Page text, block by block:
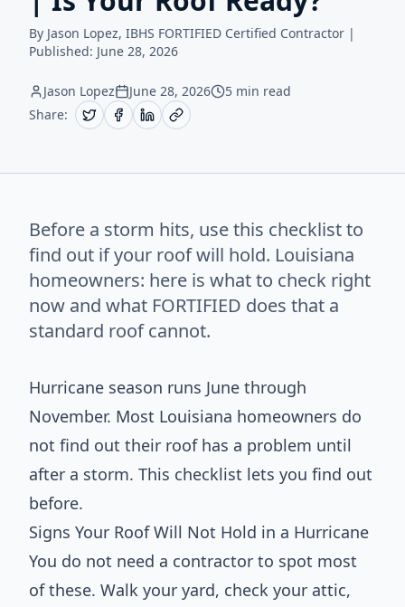
By Jason Lopez, IBHS FORTIFIED Certified Contractor |
Published: June 28, 2026
Jason Lopez June 28, 2026
5 min read
Share:
Before a storm hits, use this checklist to
find out if your roof will hold. Louisiana
homeowners: here is what to check right
now and what FORTIFIED does that a
standard roof cannot.
Hurricane season runs June through
November. Most Louisiana homeowners do
not find out their roof has a problem until
after a storm. This checklist lets you find out
before.
Signs Your Roof Will Not Hold in a Hurricane
You do not need a contractor to spot most
of these. Walk your yard, check your attic,